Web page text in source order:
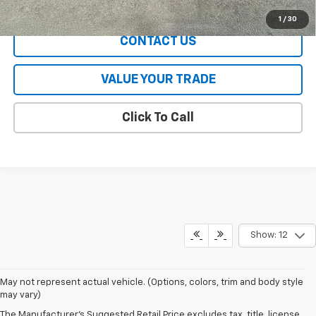
1 / 30
EXPLORE PAYMENTS
CONTACT US
VALUE YOUR TRADE
Click To Call
Show: 12
May not represent actual vehicle. (Options, colors, trim and body style
may vary)